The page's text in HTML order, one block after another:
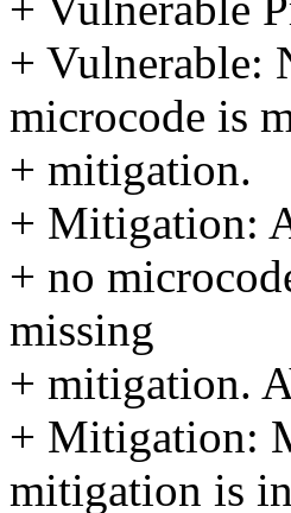
+ Vulnerable:
microcode is
+ mitigation.
+ Mitigation:
+ no
missing
+ mitigation.
+ Mitigation:
mitigation is in